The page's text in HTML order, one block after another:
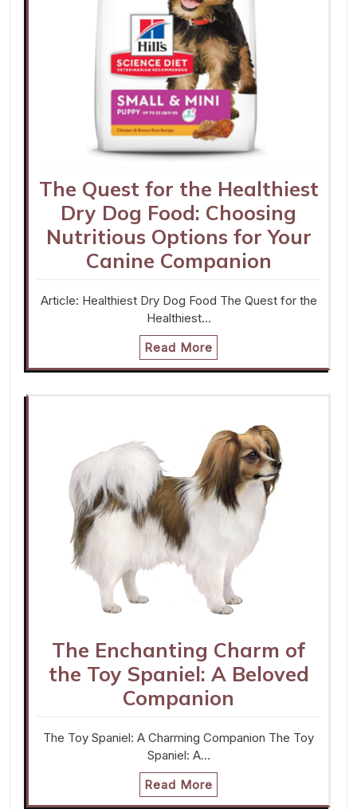
The Quest for the Healthiest
Dry Dog Food: Choosing
Nutritious Options for Your
Canine Companion
Article: Healthiest Dry Dog Food The Quest for the
Healthiest…
Read More
The Enchanting Charm of
the Toy Spaniel: A Beloved
Companion
The Toy Spaniel: A Charming Companion The Toy
Spaniel: A…
Read More